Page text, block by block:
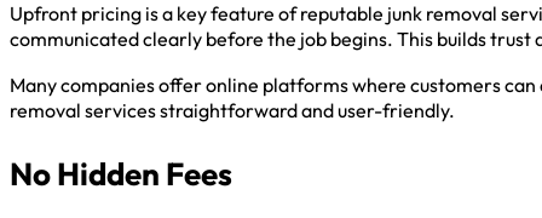
Upfront pricing is a key feature of reputable junk removal
communicated clearly before the job begins. This builds trust
Many companies offer online platforms where customers
removal services straightforward and user-friendly.
No Hidden Fees